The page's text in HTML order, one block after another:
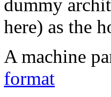
dummy
here) as the
A machine
format